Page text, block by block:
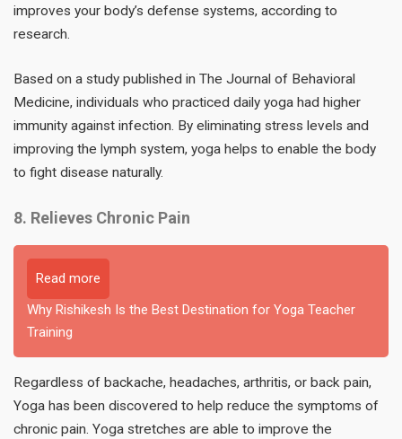
improves your body’s defense systems, according to
research.
Based on a study published in The Journal of Behavioral
Medicine, individuals who practiced daily yoga had higher
immunity against infection. By eliminating stress levels and
improving the lymph system, yoga helps to enable the body
to fight disease naturally.
8. Relieves Chronic Pain
Read more
Why Rishikesh Is the Best Destination for Yoga Teacher
Training
Regardless of backache, headaches, arthritis, or back pain,
Yoga has been discovered to help reduce the symptoms of
chronic pain. Yoga stretches are able to improve the